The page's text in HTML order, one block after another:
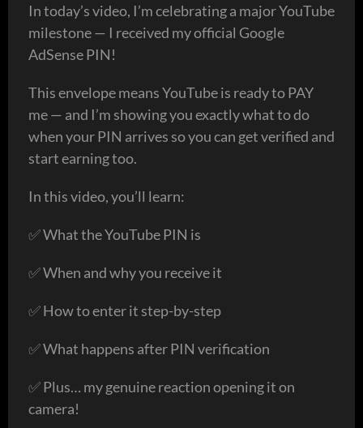
In today’s video, I’m celebrating a major YouTube
milestone — I received my official Google
AdSense PIN!
This envelope means YouTube is ready to PAY
me — and I’m showing you exactly what to do
when your PIN arrives so you can get verified and
start earning too.
In this video, you’ll learn:
✅ What the YouTube PIN is
✅ When and why you receive it
✅ How to enter it step-by-step
✅ What happens after PIN verification
✅ Plus… my genuine reaction opening it on
camera!